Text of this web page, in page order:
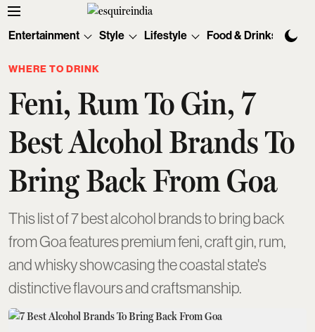
Entertainment Style Lifestyle Food & Drinks
WHERE TO DRINK
Feni, Rum To Gin, 7
Best Alcohol Brands To
Bring Back From Goa
This list of 7 best alcohol brands to bring back
from Goa features premium feni, craft gin, rum,
and whisky showcasing the coastal state's
distinctive flavours and craftsmanship.